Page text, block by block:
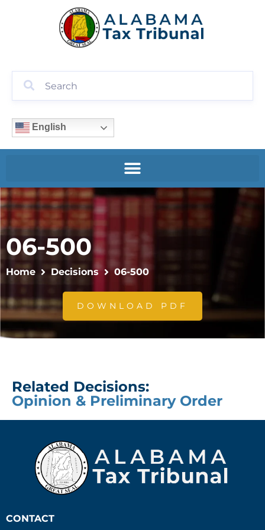
English
06-500
Home Decisions 06-500
DOWNLOAD PDF
Related Decisions:
Opinion & Preliminary Order
CONTACT